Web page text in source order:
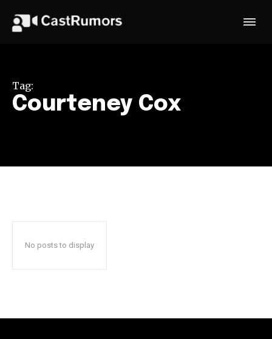
Tag:
Courteney Cox
No posts to display